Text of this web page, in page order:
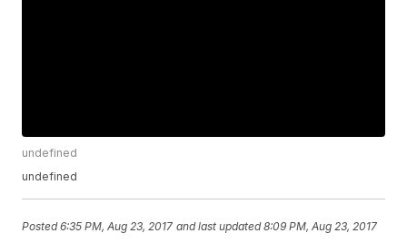
undefined
undefined
Posted6:35 PM, Aug 23, 2017 and last updated 8:09 PM, Aug 23, 2017